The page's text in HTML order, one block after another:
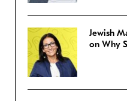
Jewish
on Why